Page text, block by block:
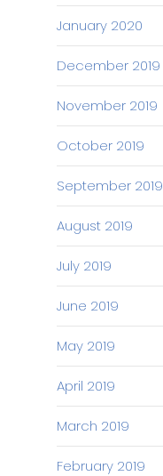
January 2020
December 2019
November 2019
October 2019
September 2019
August 2019
July 2019
June 2019
May 2019
April 2019
March 2019
February 2019